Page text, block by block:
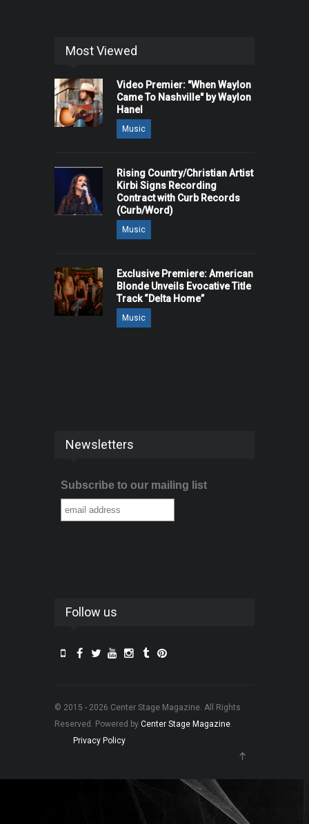
Most Viewed
Video Premier: "When Waylon
Came To Nashville" by Waylon
Hanel
Music
Rising Country/Christian Artist
Kirbi Signs Recording
Contract with Curb Records
(Curb/Word)
Music
Exclusive Premiere: American
Blonde Unveils Evocative Title
Track “Delta Home”
Music
Newsletters
Subscribe to our mailing list
Follow us
© 2015 - 2026 Center Stage Magazine. All Rights
Reserved. Powered by Center Stage Magazine.
Privacy Policy